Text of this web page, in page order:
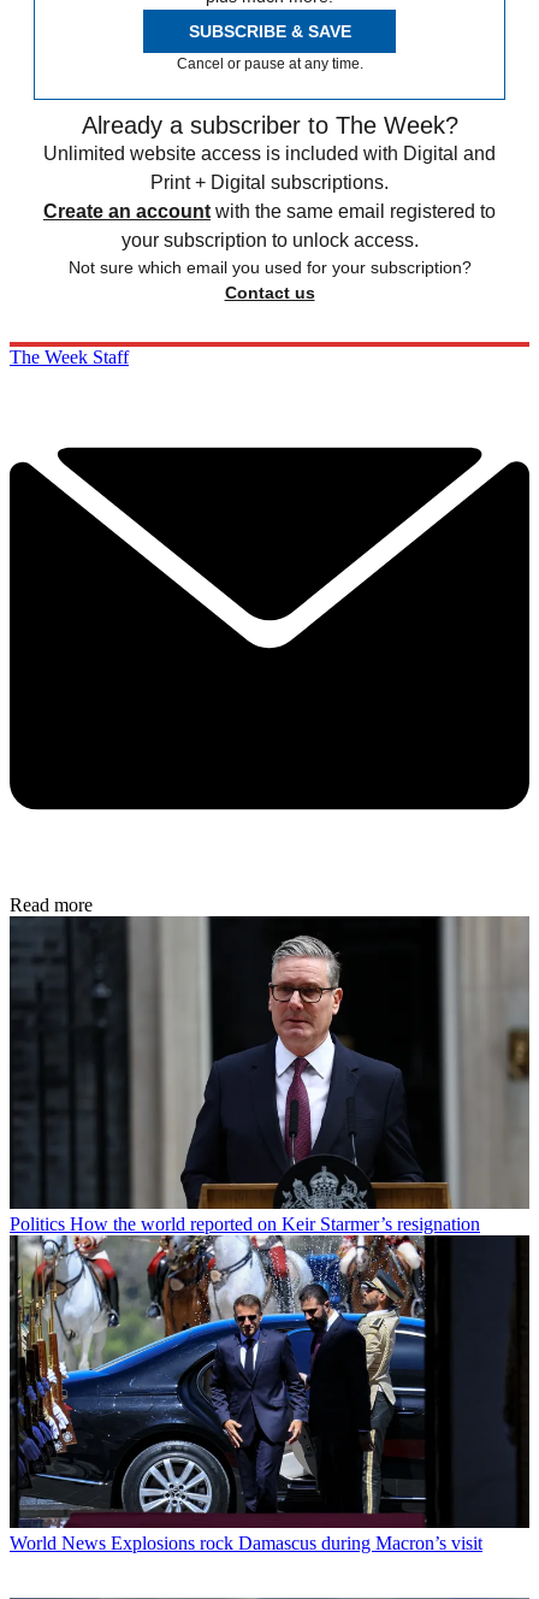
SUBSCRIBE & SAVE
Cancel or pause at any time.
Already a subscriber to The Week?
Unlimited website access is included with Digital and
Print + Digital subscriptions.
Create an account with the same email registered to
your subscription to unlock access.
Not sure which email you used for your subscription?
Contact us
The Week Staff
Read more
Politics How the world reported on Keir Starmer’s resignation
World News Explosions rock Damascus during Macron’s visit